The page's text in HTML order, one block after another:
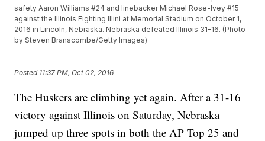
safety Aaron Williams #24 and linebacker Michael Rose-Ivey #15
against the Illinois Fighting Illini at Memorial Stadium on October 1,
2016 in Lincoln, Nebraska. Nebraska defeated Illinois 31-16. (Photo
by Steven Branscombe/Getty Images)
Posted 11:37 PM, Oct 02, 2016
The Huskers are climbing yet again. After a 31-16
victory against Illinois on Saturday, Nebraska
jumped up three spots in both the AP Top 25 and